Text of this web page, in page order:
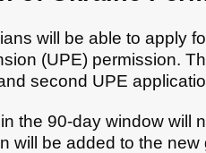
will be able to apply
(UPE) permission.
second UPE
the 90-day window will
will be added to the new